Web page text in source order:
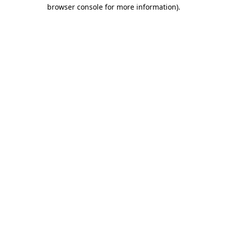
browser console for more information).